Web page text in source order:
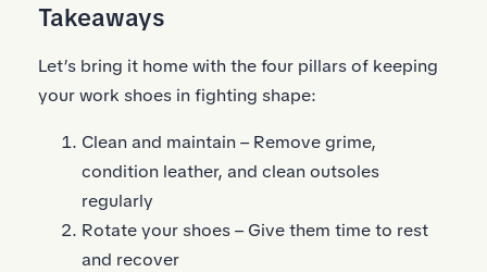
Takeaways
Let’s bring it home with the four pillars of keeping
your work shoes in fighting shape:
Clean and maintain – Remove grime,
condition leather, and clean outsoles
regularly
Rotate your shoes – Give them time to rest
and recover